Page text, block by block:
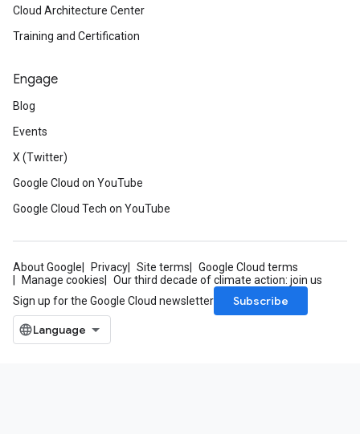
Cloud Architecture Center
Training and Certification
Engage
Blog
Events
X (Twitter)
Google Cloud on YouTube
Google Cloud Tech on YouTube
About Google Privacy Site terms
Google Cloud terms
Manage cookies
Our third decade of climate action: join us
Sign up for the Google Cloud newsletter
Subscribe